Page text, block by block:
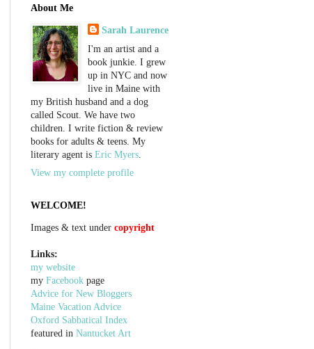
About Me
Sarah Laurence
I'm an artist and a
book junkie. I grew
up in NYC and now
live in Maine with
my British husband and a dog
called Scout. We have two
children. I write fiction & review
books for adults & teens. My
literary agent is Eric Myers.
View my complete profile
WELCOME!
Images & text under copyright
Links:
my website
my Facebook page
Advice for New Bloggers
Maine Vacation Advice
Oxford Sabbatical Index
featured in Nantucket Art